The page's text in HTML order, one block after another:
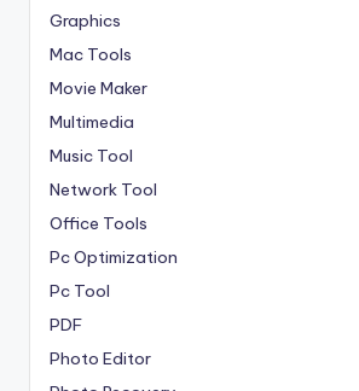
Graphics
Mac Tools
Movie Maker
Multimedia
Music Tool
Network Tool
Office Tools
Pc Optimization
Pc Tool
PDF
Photo Editor